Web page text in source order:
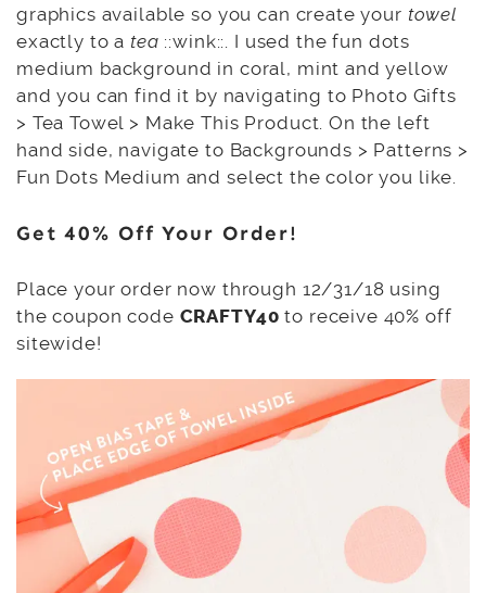
graphics available so you can create your towel
exactly to a tea ::wink::. I used the fun dots
medium background in coral, mint and yellow
and you can find it by navigating to Photo Gifts
> Tea Towel > Make This Product. On the left
hand side, navigate to Backgrounds > Patterns >
Fun Dots Medium and select the color you like.
Get 40% Off Your Order!
Place your order now through 12/31/18 using
the coupon code CRAFTY40 to receive 40% off
sitewide!